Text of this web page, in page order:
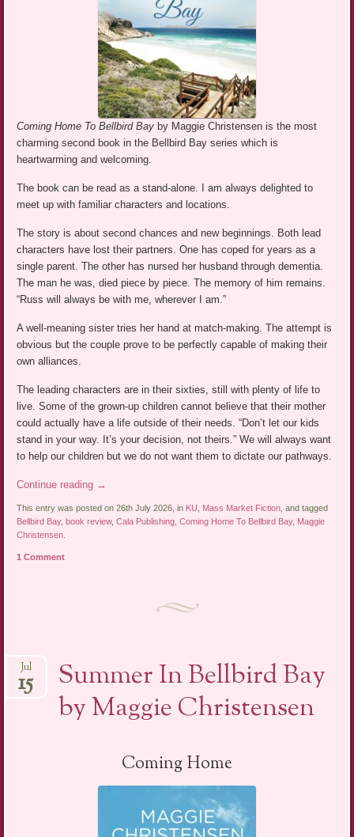
Coming Home To Bellbird Bay by Maggie Christensen is the most
charming second book in the Bellbird Bay series which is
heartwarming and welcoming.
The book can be read as a stand-alone. I am always delighted to
meet up with familiar characters and locations.
The story is about second chances and new beginnings. Both lead
characters have lost their partners. One has coped for years as a
single parent. The other has nursed her husband through dementia.
The man he was, died piece by piece. The memory of him remains.
“Russ will always be with me, wherever I am.”
A well-meaning sister tries her hand at match-making. The attempt is
obvious but the couple prove to be perfectly capable of making their
own alliances.
The leading characters are in their sixties, still with plenty of life to
live. Some of the grown-up children cannot believe that their mother
could actually have a life outside of their needs. “Don’t let our kids
stand in your way. It’s your decision, not theirs.” We will always want
to help our children but we do not want them to dictate our pathways.
Continue reading →
This entry was posted on 26th July 2026, in KU, Mass Market Fiction, and tagged
Bellbird Bay, book review,Cala Publishing,Coming Home To Bellbird Bay, Maggie
Christensen.
1 Comment
Summer In Bellbird Bay
by Maggie Christensen
Jul
15
Coming Home